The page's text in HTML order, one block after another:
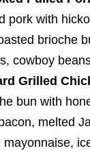
pork with
brioche
cowboy
Grilled
bun with
melted
mayonnaise,